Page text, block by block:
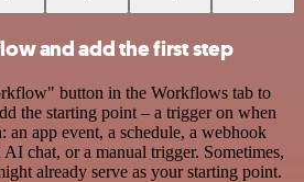
and add the first step
button in the Workflows tab to
the starting point – a trigger on when
app event, a schedule, a webhook
AI chat, or a manual trigger. Sometimes,
already serve as your starting point.